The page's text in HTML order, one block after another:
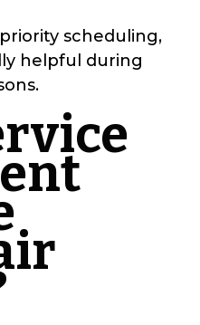
scheduling,
helpful during